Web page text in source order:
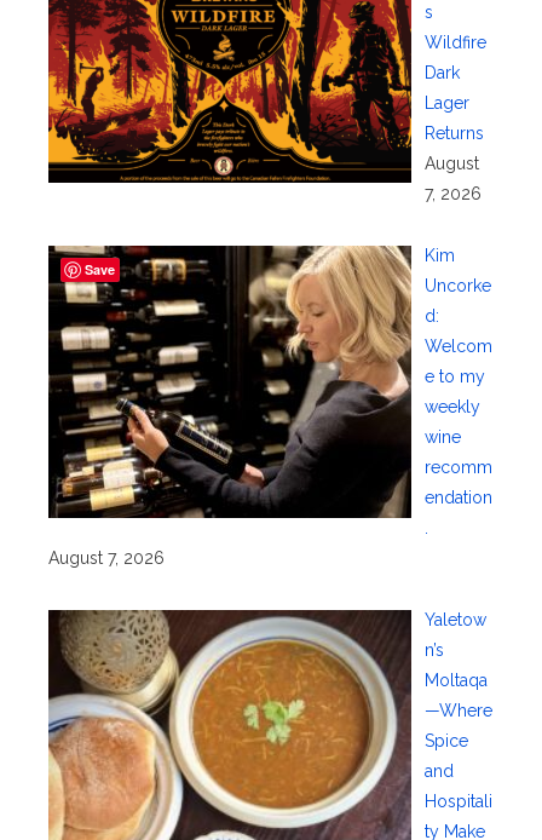
s
Wildfire
Dark
Lager
Returns
August
7, 2026
Kim
Uncorke
d:
Welcom
e to my
weekly
wine
recomm
endation
August 7, 2026
Yaletow
n’s
Moltaqa
—Where
Spice
and
Hospitali
ty Make
Save